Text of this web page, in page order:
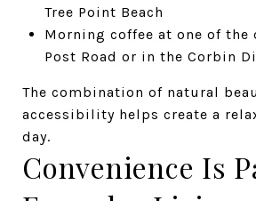
Tree Point Beach
Morning coffee at one of the
Post Road or in the Corbin
The combination of natural
accessibility helps create a
day.
Convenience Is